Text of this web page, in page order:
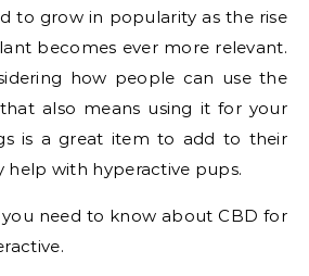
becomes ever more relevant.
how people can use the
also means using it for your
is a great item to add to their
help with hyperactive pups.
you need to know about CBD for